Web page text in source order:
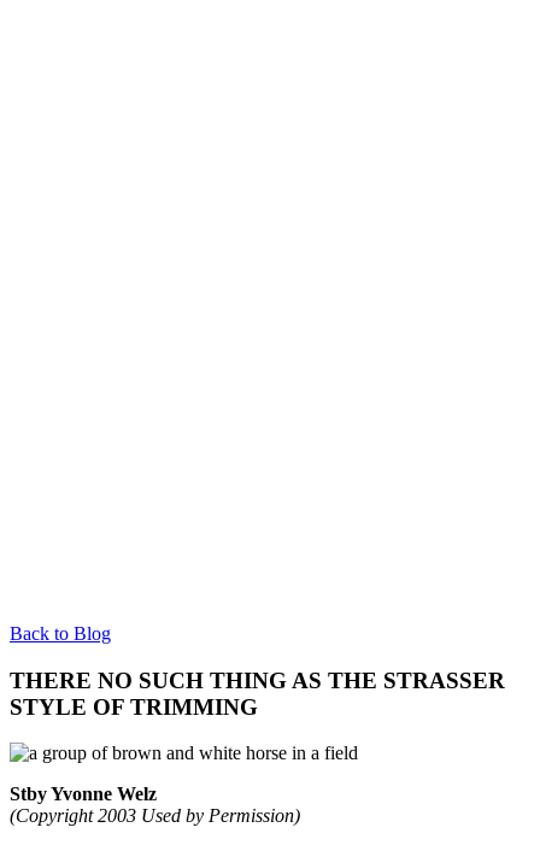
Back to Blog
THERE NO SUCH THING AS THE STRASSER
STYLE OF TRIMMING
Stby Yvonne Welz
(Copyright 2003 Used by Permission)